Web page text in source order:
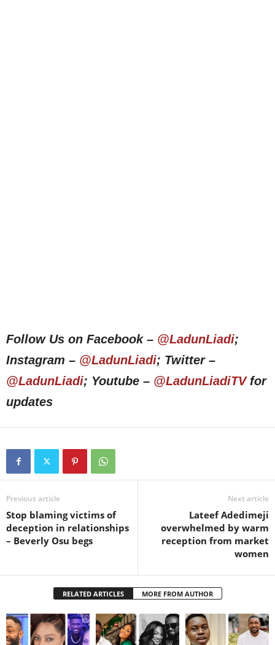
Follow Us on Facebook – @LadunLiadi;
Instagram – @LadunLiadi; Twitter –
@LadunLiadi; Youtube – @LadunLiadiTVfor
updates
Previous article
Stop blaming victims of
deception in relationships
– Beverly Osu begs
Next article
Lateef Adedimeji
overwhelmed by warm
reception from market
women
RELATED ARTICLES MORE FROM AUTHOR